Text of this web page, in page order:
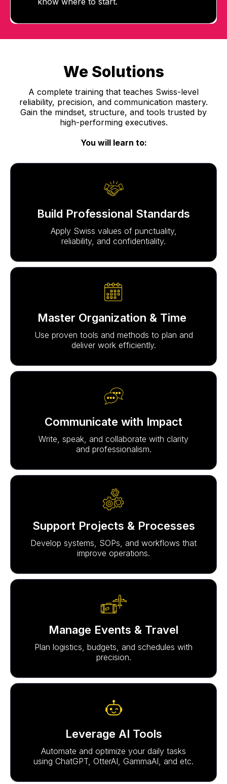
We Solutions
A complete training that teaches Swiss-level
reliability, precision, and communication mastery.
Gain the mindset, structure, and tools trusted by
high-performing executives.
You will learn to:
Build Professional Standards
Apply Swiss values of punctuality,
reliability, and confidentiality.
Master Organization & Time
Use proven tools and methods to plan and
deliver work efficiently.
Communicate with Impact
Write, speak, and collaborate with clarity
and professionalism.
Support Projects & Processes
Develop systems, SOPs, and workflows that
improve operations.
Manage Events & Travel
Plan logistics, budgets, and schedules with
precision.
Leverage AI Tools
Automate and optimize your daily tasks
using ChatGPT, OtterAI, GammaAI, and etc.